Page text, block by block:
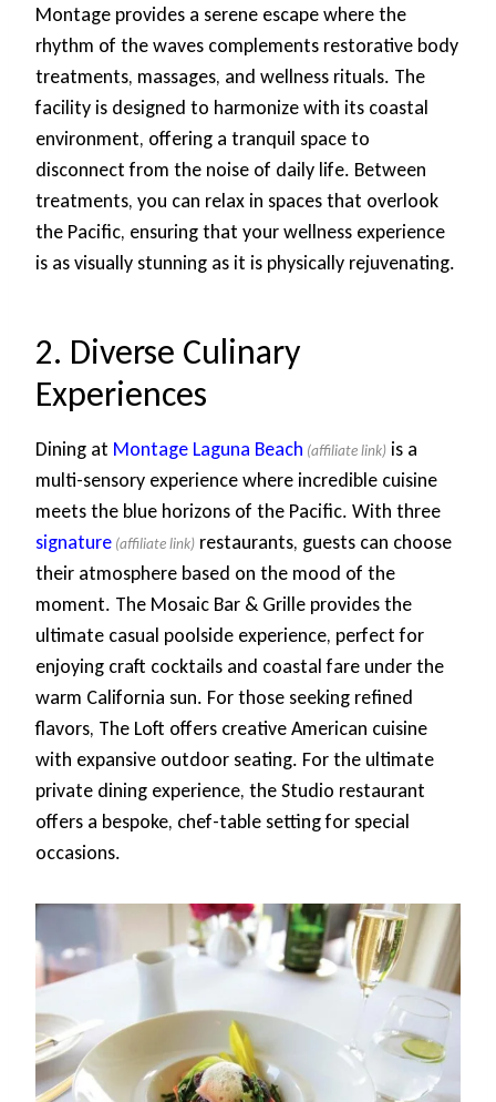
Montage provides a serene escape where the
rhythm of the waves complements restorative body
treatments, massages, and wellness rituals. The
facility is designed to harmonize with its coastal
environment, offering a tranquil space to
disconnect from the noise of daily life. Between
treatments, you can relax in spaces that overlook
the Pacific, ensuring that your wellness experience
is as visually stunning as it is physically rejuvenating.
2. Diverse Culinary
Experiences
Dining at Montage Laguna Beach
is a
multi-sensory experience where incredible cuisine
meets the blue horizons of the Pacific. With three
signature
restaurants, guests can choose
their atmosphere based on the mood of the
moment. The Mosaic Bar & Grille provides the
ultimate casual poolside experience, perfect for
enjoying craft cocktails and coastal fare under the
warm California sun. For those seeking refined
flavors, The Loft offers creative American cuisine
with expansive outdoor seating. For the ultimate
private dining experience, the Studio restaurant
offers a bespoke, chef-table setting for special
occasions.